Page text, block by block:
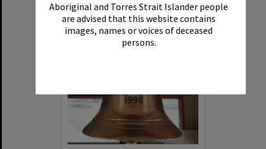
Aboriginal and Torres Strait Islander people
are advised that this website contains
images, names or voices of deceased
persons.
Select
Item